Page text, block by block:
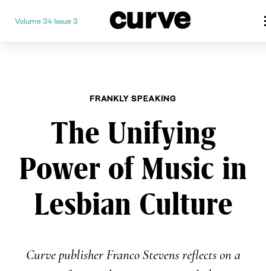
Volume 34 Issue 3
FRANKLY SPEAKING
The Unifying
Power of Music in
Lesbian Culture
Curve publisher Franco Stevens reflects on a